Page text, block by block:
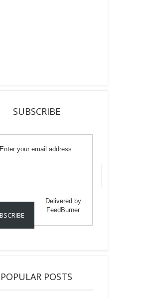
SUBSCRIBE
Enter your email address:
Delivered by
FeedBurner
POPULAR POSTS